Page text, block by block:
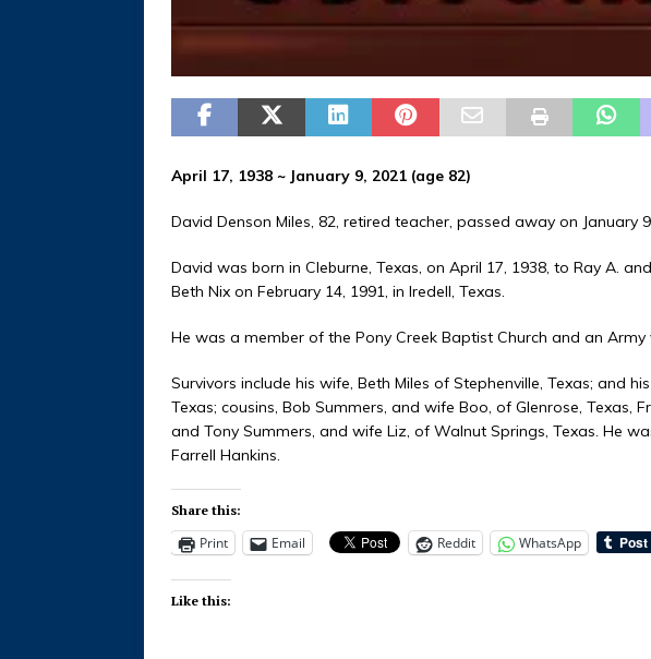
April 17, 1938 ~ January 9, 2021 (age 82)
David Denson Miles, 82, retired teacher, passed away on January
David was born in Cleburne, Texas, on April 17, 1938, to Ray A.
Beth Nix on February 14, 1991, in Iredell, Texas.
He was a member of the Pony Creek Baptist Church and an Army
Survivors include his wife, Beth Miles of Stephenville, Texas; and
Texas; cousins, Bob Summers, and wife Boo, of Glenrose, Texas,
and Tony Summers, and wife Liz, of Walnut Springs, Texas. He
Farrell Hankins.
Share this:
Print Email Reddit WhatsApp
Like this: